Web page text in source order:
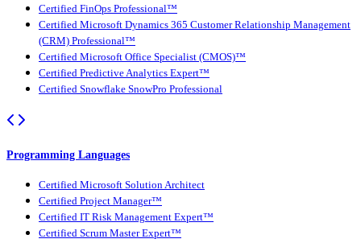
Certified FinOps Professional™
Certified Microsoft Dynamics 365 Customer Relationship Management
(CRM) Professional™
Certified Microsoft Office Specialist (CMOS)™
Certified Predictive Analytics Expert™
Certified Snowflake SnowPro Professional
Programming Languages
Certified Microsoft Solution Architect
Certified Project Manager™
Certified IT Risk Management Expert™
Certified Scrum Master Expert™